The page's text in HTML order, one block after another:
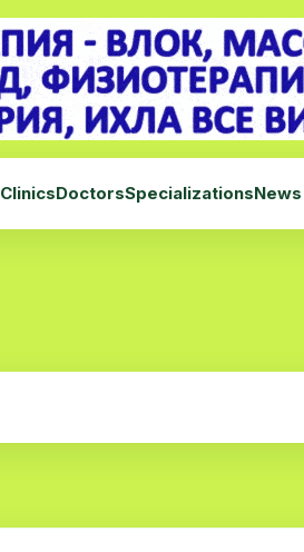
ClinicsDoctorsSpecializationsNews